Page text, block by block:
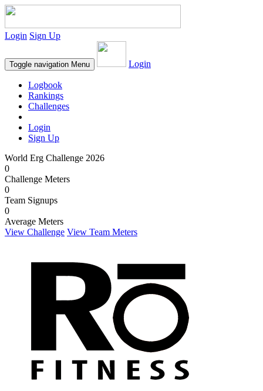
Login Sign Up
Toggle navigation Menu Login
Logbook
Rankings
Challenges
Login
Sign Up
World Erg Challenge 2026
0
Challenge Meters
0
Team Signups
0
Average Meters
View Challenge View Team Meters